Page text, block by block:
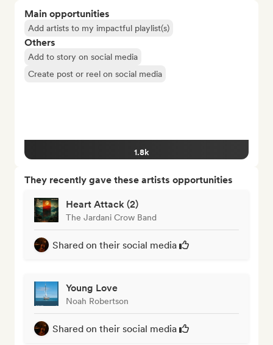
Main opportunities
Add artists to my impactful playlist(s)
Others
Add to story on social media
Create post or reel on social media
1.8k
They recently gave these artists opportunities
Heart Attack (2)
The Jardani Crow Band
Shared on their social media
Young Love
Noah Robertson
Shared on their social media